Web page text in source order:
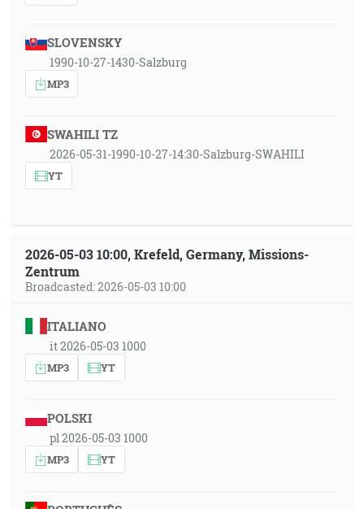
SLOVENSKY
1990-10-27-1430-Salzburg
MP3
SWAHILI TZ
2026-05-31-1990-10-27-14:30-Salzburg-SWAHILI
YT
2026-05-03 10:00, Krefeld, Germany, Missions-
Zentrum
Broadcasted: 2026-05-03 10:00
ITALIANO
it 2026-05-03 1000
MP3 YT
POLSKI
pl 2026-05-03 1000
MP3 YT